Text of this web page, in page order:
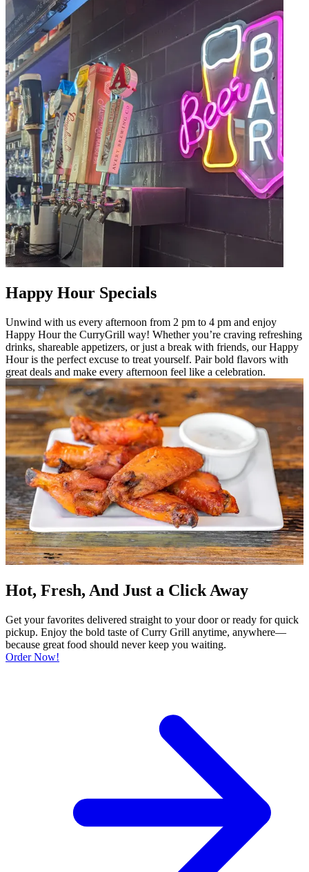
Happy Hour Specials
Unwind with us every afternoon from 2 pm to 4 pm and enjoy
Happy Hour the CurryGrill way! Whether you’re craving refreshing
drinks, shareable appetizers, or just a break with friends, our Happy
Hour is the perfect excuse to treat yourself. Pair bold flavors with
great deals and make every afternoon feel like a celebration.
Hot, Fresh, And Just a Click Away
Get your favorites delivered straight to your door or ready for quick
pickup. Enjoy the bold taste of Curry Grill anytime, anywhere—
because great food should never keep you waiting.
Order Now!